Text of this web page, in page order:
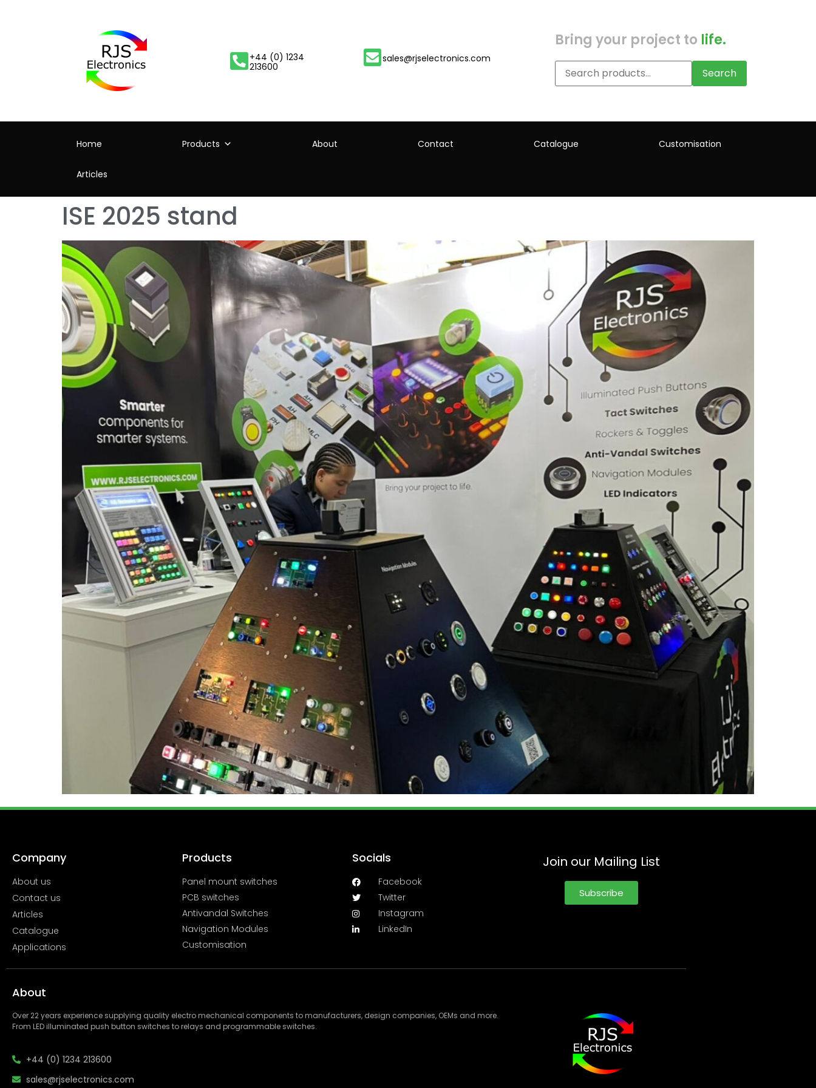
+44 (0) 1234
213600
sales@rjselectronics.com
Bring your project to life.
Search
Home Products About Contact Catalogue Customisation
Articles
ISE 2025 stand
Company
About us
Contact us
Articles
Catalogue
Applications
Products
Panel mount switches
PCB switches
Antivandal Switches
Navigation Modules
Customisation
Socials
Facebook
Twitter
Instagram
LinkedIn
Join our Mailing List
Subscribe
About
Over 22 years experience supplying quality electro mechanical components to manufacturers, design companies, OEMs and more.
From LED illuminated push button switches to relays and programmable switches.
+44 (0) 1234 213600
sales@rjselectronics.com